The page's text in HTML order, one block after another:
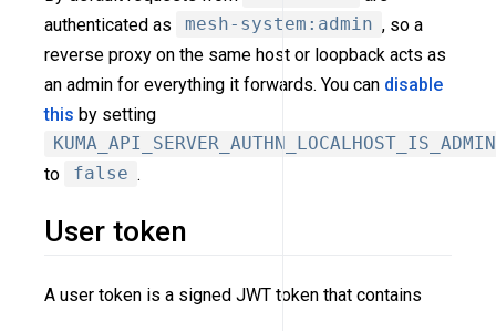
authenticated as
mesh-system:admin , so a
reverse proxy on the same host or loopback acts as
an admin for everything it forwards. You can disable
this by setting
KUMA_API_SERVER_AUTHN_LOCALHOST_IS_ADMIN
to
false .
User token
A user token is a signed JWT token that contains